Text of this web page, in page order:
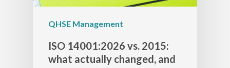
QHSE Management
ISO 14001:2026 vs. 2015:
what actually changed, and